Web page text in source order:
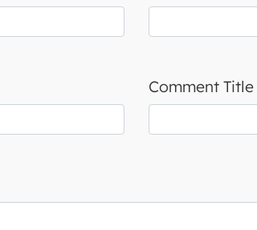
Comment Title